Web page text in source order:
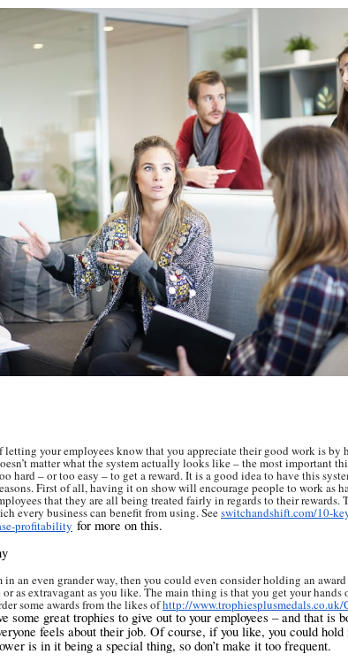
your employees know that you appreciate their good work is by
matter what the system actually looks like – the most important
hard – or too easy – to get a reward. It is a good idea to have this
First of all, having it on show will encourage people to work as
that they are all being treated fairly in regards to their rewards.
every business can benefit from using. Seeswitchandshift.com/10-
profitability for more on this.
in an even grander way, then you could even consider holding an
or as extravagant as you like. The main thing is that you get your hands
some awards from the likes ofhttp://www.trophiesplusmedals.co.uk/
some great trophies to give out to your employees – and that is
feels about their job. Of course, if you like, you could hold
is in it being a special thing, so don’t make it too frequent.